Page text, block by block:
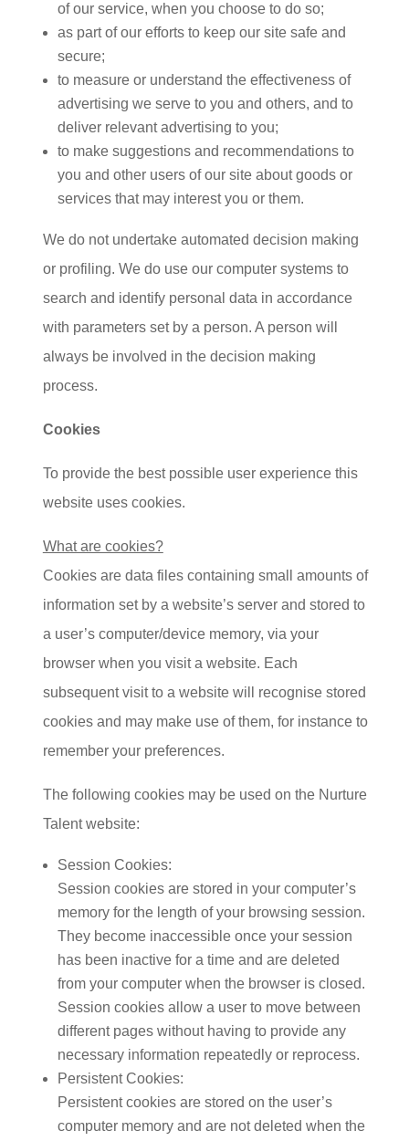
of our service, when you choose to do so;
as part of our efforts to keep our site safe and
secure;
to measure or understand the effectiveness of
advertising we serve to you and others, and to
deliver relevant advertising to you;
to make suggestions and recommendations to
you and other users of our site about goods or
services that may interest you or them.
We do not undertake automated decision making
or profiling. We do use our computer systems to
search and identify personal data in accordance
with parameters set by a person. A person will
always be involved in the decision making
process.
Cookies
To provide the best possible user experience this
website uses cookies.
What are cookies?
Cookies are data files containing small amounts of
information set by a website’s server and stored to
a user’s computer/device memory, via your
browser when you visit a website. Each
subsequent visit to a website will recognise stored
cookies and may make use of them, for instance to
remember your preferences.
The following cookies may be used on the Nurture
Talent website:
Session Cookies:
Session cookies are stored in your computer’s
memory for the length of your browsing session.
They become inaccessible once your session
has been inactive for a time and are deleted
from your computer when the browser is closed.
Session cookies allow a user to move between
different pages without having to provide any
necessary information repeatedly or reprocess.
Persistent Cookies:
Persistent cookies are stored on the user’s
computer memory and are not deleted when the